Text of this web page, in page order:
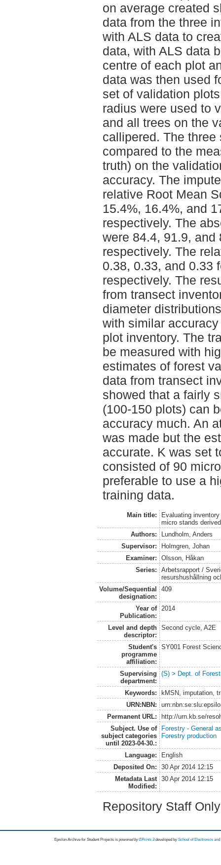
on average created
data from the three
with ALS data to
data, with ALS data
centre of each plot
data was then used
set of validation
radius were used to
and all trees on the
callipered. The
compared to the
truth) on the
accuracy. The
relative Root Mean
15.4%, 16.4%, and
respectively. The
were 84.4, 91.9, and
respectively. The
0.38, 0.33, and 0.33
respectively. The
from transect
diameter
with similar
plot inventory. The
be measured with
estimates of forest
data from transect
showed that a fairly
(100-150 plots) can
accuracy much. An
was made but the
accurate. K was set
consisted of 90
preferable to use a
training data.
Main title:
Evaluating
micro stands
Authors:
Lundholm, Anders
Supervisor:
Holmgren, Johan
Examiner:
Olsson, Håkan
Series:
Arbetsrapport /
resurshushållning
Volume/Sequential
designation:
409
Year of
Publication:
2014
Level and depth
descriptor:
Second cycle, A2E
Student's
programme
affiliation:
SY001 Forest
Supervising
department:
(S) > Dept. of
Keywords:
kMSN, imputation,
URN:NBN:
Permanent URL:
http://urn.kb.se/
Subject. Use of
subject categories
until 2023-04-30.:
Forestry - General
Forestry production
Language:
English
Deposited On:
30 Apr 2014 12:15
Metadata Last
Modified:
30 Apr 2014 12:15
Repository Staff
Epsilon Archive for Student Projects is powored byEPrints 3 developed by School of Electronics